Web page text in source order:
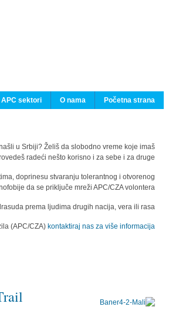
Početna strana
O nama
APC sektori
u Srbiji? Želiš da slobodno vreme koje imaš
radeći nešto korisno i za sebe i za druge?
doprinesu stvaranju tolerantnog i otvorenog
da se priključe mreži APC/CZA volontera.
prema ljudima drugih nacija, vera ili rasa.
(APC/CZA) kontaktiraj nas za više informacija.